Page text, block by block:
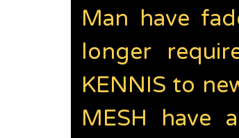
Man have
longer
KENNIS to
MESH have